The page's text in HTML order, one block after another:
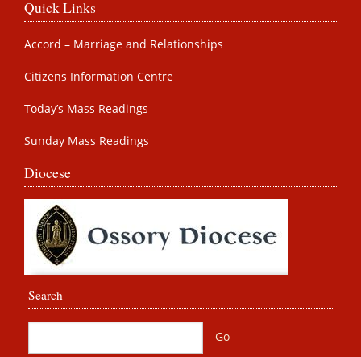
Quick Links
Accord – Marriage and Relationships
Citizens Information Centre
Today’s Mass Readings
Sunday Mass Readings
Diocese
Search